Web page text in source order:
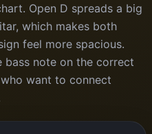
Open D spreads a big
which makes both
feel more spacious.
bass note on the correct
want to connect